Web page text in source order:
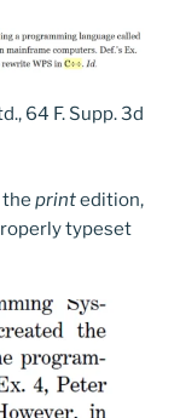
64 F. Supp. 3d
printedition,
typeset